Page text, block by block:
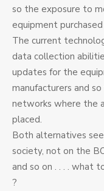
so the exposure to
equipment
The current
data collection
updates for the
manufacturers and
networks where the
placed.
Both alternatives
society, not on the
and so on . . . . what
?